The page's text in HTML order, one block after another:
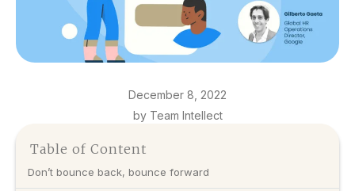
December 8, 2022
by Team Intellect
Table of Content
Don’t bounce back, bounce forward